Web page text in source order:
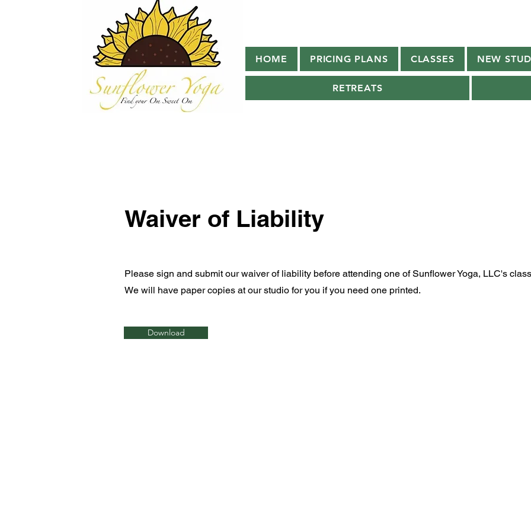
HOME PRICING PLANS CLASSES NEW
RETREATS
Waiver of Liability
Please sign and submit our waiver of liability before attending one of Sunflower Yoga, LLC's
We will have paper copies at our studio for you if you need one printed.
Download